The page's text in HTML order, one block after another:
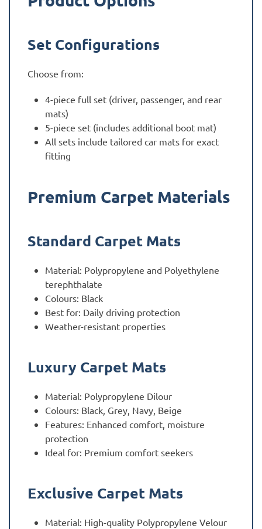
Set Configurations
Choose from:
4-piece full set (driver, passenger, and rear
mats)
5-piece set (includes additional boot mat)
All sets include tailored car mats for exact
fitting
Premium Carpet Materials
Standard Carpet Mats
Material: Polypropylene and Polyethylene
terephthalate
Colours: Black
Best for: Daily driving protection
Weather-resistant properties
Luxury Carpet Mats
Material: Polypropylene Dilour
Colours: Black, Grey, Navy, Beige
Features: Enhanced comfort, moisture
protection
Ideal for: Premium comfort seekers
Exclusive Carpet Mats
Material: High-quality Polypropylene Velour